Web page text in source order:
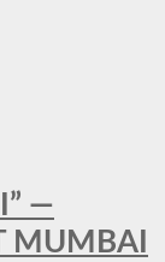
—
MUMBAI